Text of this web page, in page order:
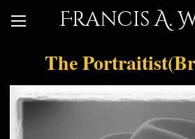
Francis A.
The